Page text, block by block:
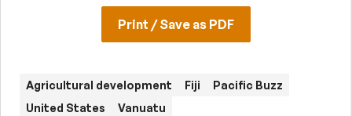
Print / Save as PDF
Agricultural development Fiji
Pacific Buzz
United States
Vanuatu